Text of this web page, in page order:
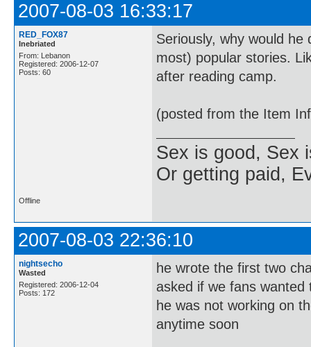
2007-08-03 16:33:17
RED_FOX87
Inebriated
From: Lebanon
Registered: 2006-12-07
Posts: 60
Seriously, why would
most) popular stories.
after reading camp.
(posted from the Item
Sex is good, Sex
Or getting paid,
Offline
2007-08-03 22:36:10
nightsecho
Wasted
Registered: 2006-12-04
Posts: 172
he wrote the first two
asked if we fans
he was not working on
anytime soon